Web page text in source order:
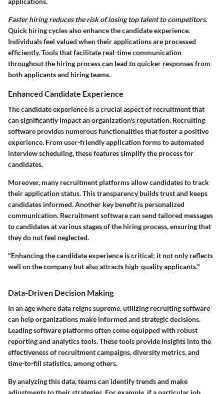
Faster hiring reduces the risk of losing top talent to competitors.
Quick hiring cycles also enhance the candidate experience.
Individuals feel valued when their applications are processed
efficiently. Tools that facilitate real-time communication
throughout the hiring process can lead to quicker responses from
both applicants and hiring teams.
Enhanced Candidate Experience
The candidate experience is a crucial aspect of recruitment that
can significantly impact an organization's reputation. Recruiting
software provides numerous functionalities that foster a positive
experience. From user-friendly application forms to automated
interview scheduling, these features simplify the process for
candidates.
Moreover, many recruitment platforms allow candidates to track
their application status. This transparency builds trust and keeps
candidates informed. Another key benefit is personalized
communication. Recruitment software can send tailored messages
to candidates at various stages of the hiring process, ensuring that
they do not feel neglected.
"Enhancing the candidate experience is critical; it not only reflects
well on the company but also attracts high-quality applicants."
Data-Driven Decision Making
In an age where data reigns supreme, utilizing recruiting software
can help organizations make informed and strategic decisions.
Leading software platforms often come equipped with robust
reporting and analytics tools. These tools provide insights into the
effectiveness of recruitment campaigns, diversity metrics, and
time-to-fill statistics, among others.
By analyzing this data, teams can identify trends and make